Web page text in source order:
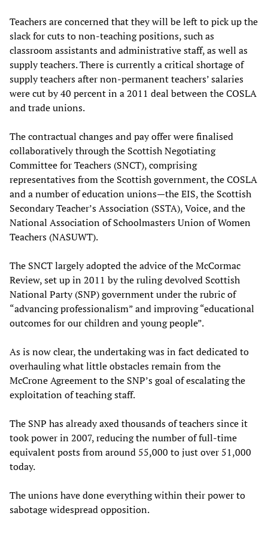
Teachers are concerned that they will be left to pick up the
slack for cuts to non-teaching positions, such as
classroom assistants and administrative staff, as well as
supply teachers. There is currently a critical shortage of
supply teachers after non-permanent teachers’ salaries
were cut by 40 percent in a 2011 deal between the COSLA
and trade unions.
The contractual changes and pay offer were finalised
collaboratively through the Scottish Negotiating
Committee for Teachers (SNCT), comprising
representatives from the Scottish government, the COSLA
and a number of education unions—the EIS, the Scottish
Secondary Teacher’s Association (SSTA), Voice, and the
National Association of Schoolmasters Union of Women
Teachers (NASUWT).
The SNCT largely adopted the advice of the McCormac
Review, set up in 2011 by the ruling devolved Scottish
National Party (SNP) government under the rubric of
“advancing professionalism” and improving “educational
outcomes for our children and young people”.
As is now clear, the undertaking was in fact dedicated to
overhauling what little obstacles remain from the
McCrone Agreement to the SNP’s goal of escalating the
exploitation of teaching staff.
The SNP has already axed thousands of teachers since it
took power in 2007, reducing the number of full-time
equivalent posts from around 55,000 to just over 51,000
today.
The unions have done everything within their power to
sabotage widespread opposition.